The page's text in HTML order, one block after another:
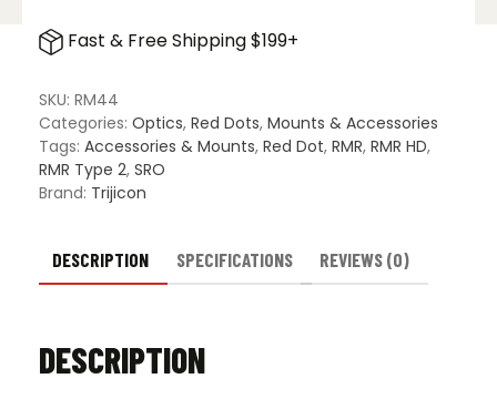
SRO
Mount
for
All
Glock
Models
Fast & Free Shipping $199+
SKU: RM44
Categories: Optics, Red Dots, Mounts & Accessories
Tags: Accessories & Mounts, Red Dot, RMR, RMR HD,
RMR Type 2, SRO
Brand: Trijicon
DESCRIPTION SPECIFICATIONS REVIEWS (0)
DESCRIPTION